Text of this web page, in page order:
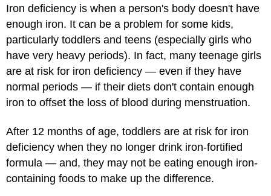
Iron deficiency is when a person's body doesn't have
enough iron. It can be a problem for some kids,
particularly toddlers and teens (especially girls who
have very heavy periods). In fact, many teenage girls
are at risk for iron deficiency — even if they have
normal periods — if their diets don't contain enough
iron to offset the loss of blood during menstruation.
After 12 months of age, toddlers are at risk for iron
deficiency when they no longer drink iron-fortified
formula — and, they may not be eating enough iron-
containing foods to make up the difference.